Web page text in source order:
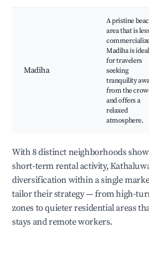
Madiha
A pristine
area that is
Madiha is ideal
for travelers
seeking
tranquility
from the
and offers a
relaxed
atmosphere.
With 8 distinct neighborhoods
short-term rental activity,
diversification within a single
tailor their strategy — from high-
zones to quieter residential areas
stays and remote workers.